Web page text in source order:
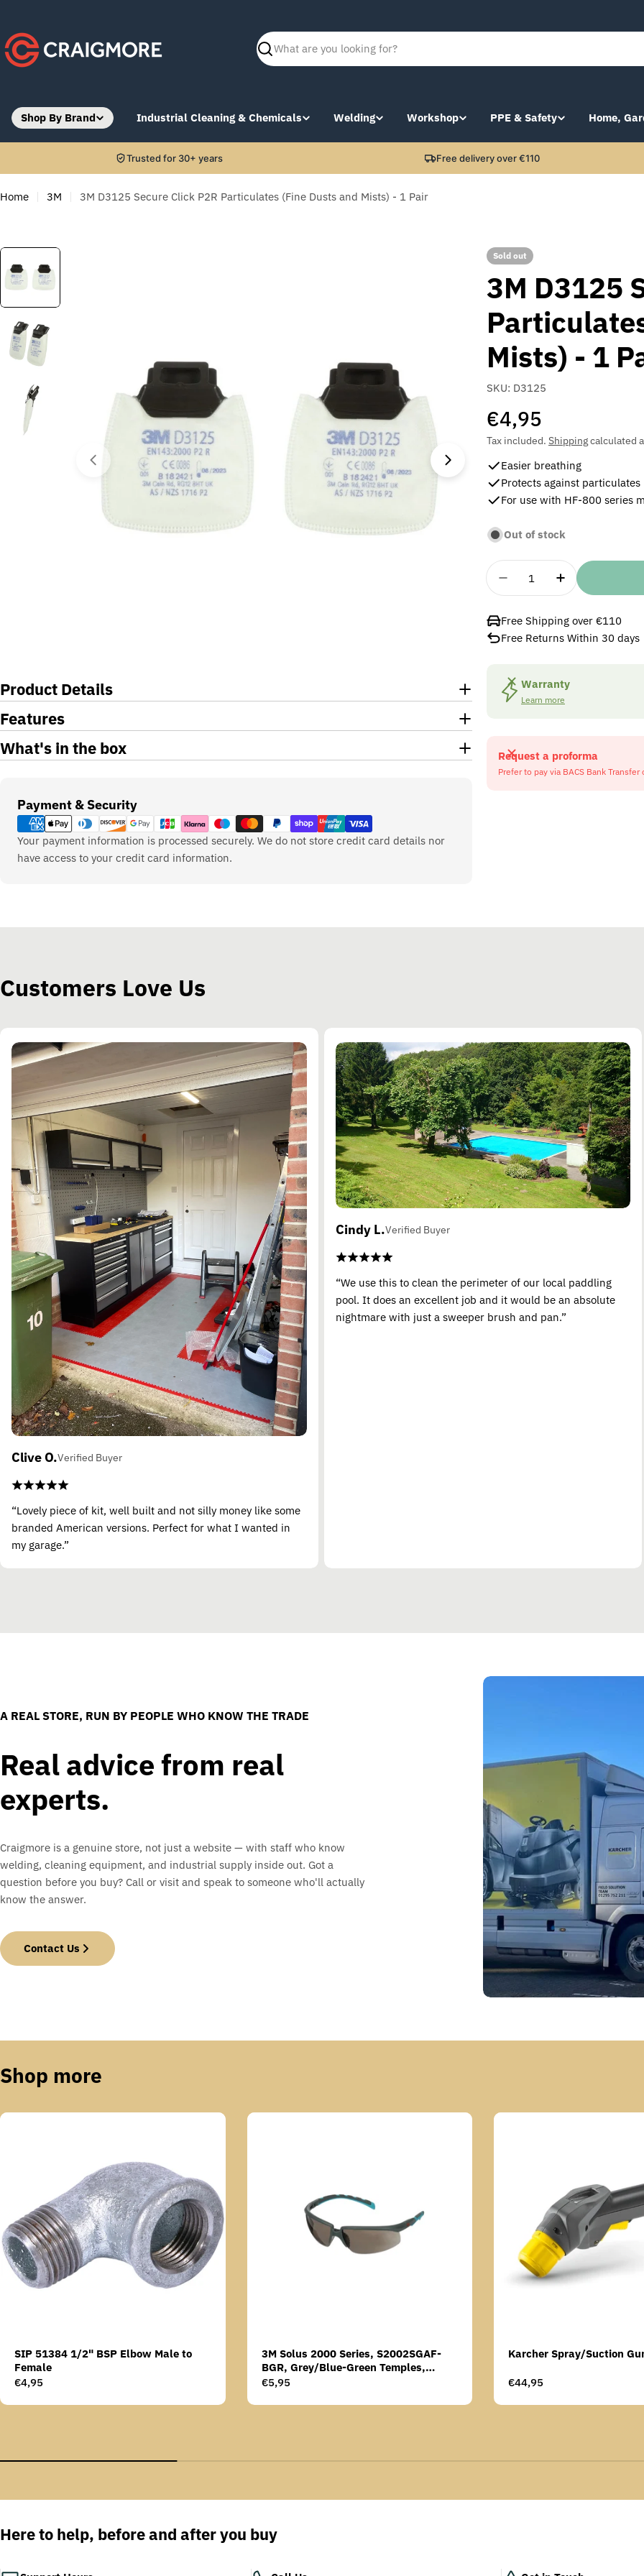
content
Search
Shop By Brand Industrial Cleaning & Chemicals Welding Workshop PPE & Safety Home,
Trusted for 30+ years Free delivery over €110
Home 3M 3M D3125 Secure Click P2R Particulates (Fine Dusts and Mists) - 1 Pair
Open media 0 in modal
Product Details
Features
What's in the box
Payment & Security
Payment
methods
Your payment information is processed securely. We do not store credit card details nor
have access to your credit card information.
Sold out
3M D3125
Mists) - 1
SKU: D3125
Regular
price
€4,95
Tax included. Shippingcalculated
Easier breathing
Protects against particulates
For use with HF-800 series
Out of stock
Quantity
Decrease Quantity
Increase
Free Shipping over €110
Free Returns Within 30 days
Warranty
Learn more
Request a proforma
Prefer to pay via BACS Bank
Customers Love Us
Clive O.Verified Buyer
“Lovely piece of kit, well built and not silly money like some
branded American versions. Perfect for what I wanted in
my garage.”
Cindy L.Verified Buyer
“We use this to clean the perimeter of our local paddling
pool. It does an excellent job and it would be an absolute
nightmare with just a sweeper brush and pan.”
A REAL STORE, RUN BY PEOPLE WHO KNOW THE TRADE
Real advice from real
experts.
Craigmore is a genuine store, not just a website — with staff who know
welding, cleaning equipment, and industrial supply inside out. Got a
question before you buy? Call or visit and speak to someone who'll actually
know the answer.
Contact Us
Shop more
SIP 51384 1/2" BSP Elbow Male to
Female
Regular
€4,95
3M Solus 2000 Series, S2002SGAF-
BGR, Grey/Blue-Green Temples,
Scotchgard Anti-Fog Coating, Grey AF-
Regular
€5,95
Karcher Spray/Suction
Regular
€44,95
Here to help, before and after you buy